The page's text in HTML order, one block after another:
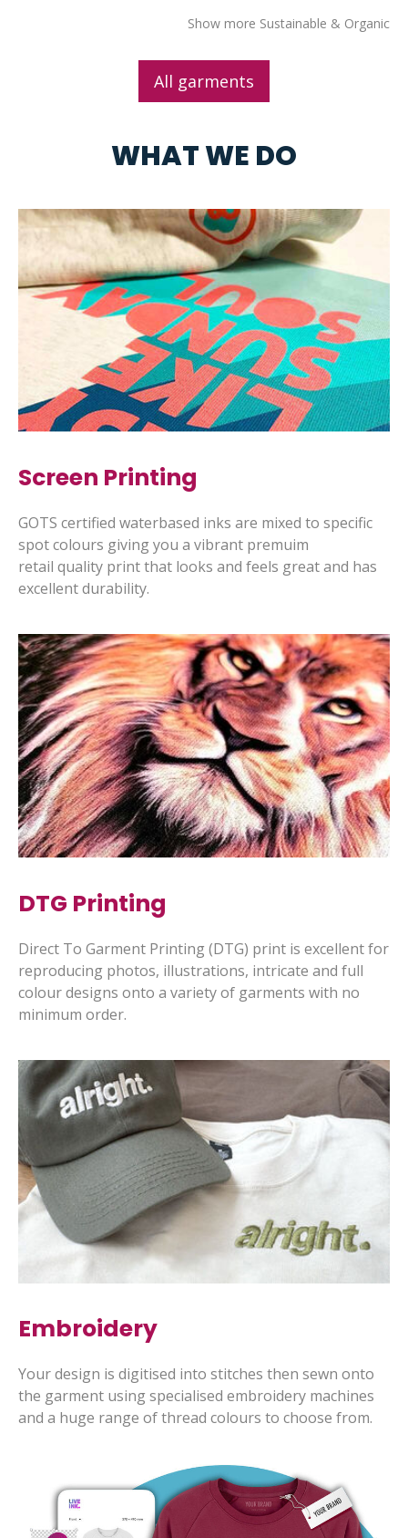
Show more Sustainable & Organic
All garments
WHAT WE DO
Screen Printing
GOTS certified waterbased inks are mixed to specific
spot colours giving you a vibrant premuim
retail quality print that looks and feels great and has
excellent durability.
DTG Printing
Direct To Garment Printing (DTG) print is excellent for
reproducing photos, illustrations, intricate and full
colour designs onto a variety of garments with no
minimum order.
Embroidery
Your design is digitised into stitches then sewn onto
the garment using specialised embroidery machines
and a huge range of thread colours to choose from.